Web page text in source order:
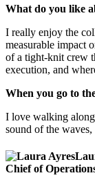
What do you like
I really enjoy the
measurable impact
of a tight-knit crew
execution, and
When you go to
I love walking
sound of the waves,
Chief of